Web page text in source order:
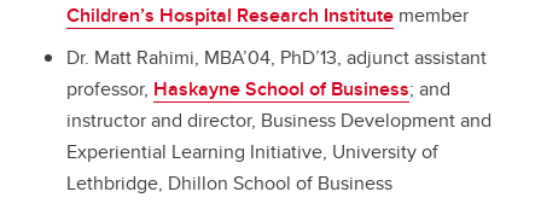
Children’s Hospital Research Institute member
Dr. Matt Rahimi, MBA’04, PhD’13, adjunct assistant
professor, Haskayne School of Business; and
instructor and director, Business Development and
Experiential Learning Initiative, University of
Lethbridge, Dhillon School of Business